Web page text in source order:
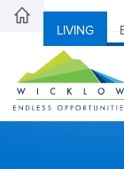
LIVING